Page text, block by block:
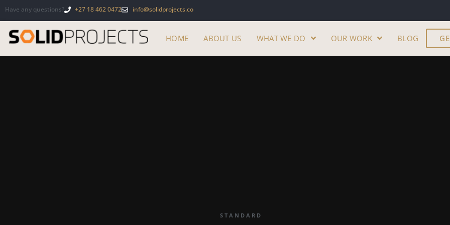
Have any questions? +27 18 462 0472 info@solidprojects.co
HOME ABOUT US WHAT WE DO OUR WORK BLOG
STANDARD